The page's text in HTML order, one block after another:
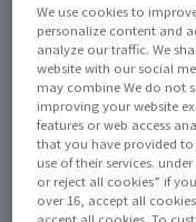
Search
We use cookies to
personalize content and
analyze our traffic. We
website with our social
may combine We do not
improving your website
features or web access
that you have provided
use of their services.
or reject all cookies” if
over 16, accept all